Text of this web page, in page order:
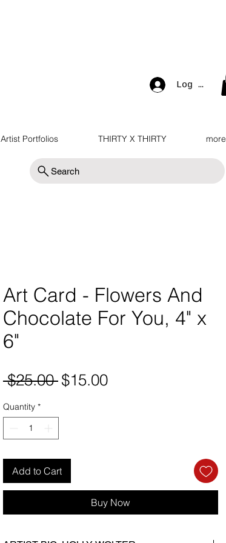
Log In
Artist Portfolios THIRTY X THIRTY more
Search
Art Card - Flowers And
Chocolate For You, 4" x
6"
$25.00 Regular
$15.00Sale
Quantity *
Add to Cart
Buy Now